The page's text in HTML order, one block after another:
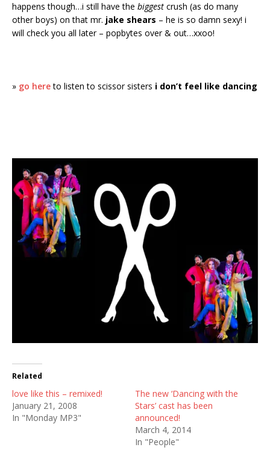
happens though…i still have the biggest crush (as do many
other boys) on that mr. jake shears – he is so damn sexy! i
will check you all later – popbytes over & out…xxoo!
» go hereto listen to scissor sisters i don’t feel like dancing
Related
love like this – remixed!
January 21, 2008
In "Monday MP3"
The new ‘Dancing with the
Stars’ cast has been
announced!
March 4, 2014
In "People"